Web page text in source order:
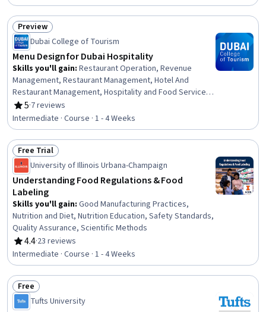
Content Creation, Hospitality Management, Financial
Forecasting, Finance, Operations Management, Search
Engine Optimization, Prototyping, Strategic Planning,
Capital Budgeting, Key Performance Indicators (KPIs)
Status: Preview
Preview
Dubai College of Tourism
Menu Design for Dubai Hospitality
Skills you'll gain: Restaurant Operation, Revenue
Management, Restaurant Management, Hotel And
Restaurant Management, Hospitality and Food Services,
Sales Strategy, Hospitality Management, Hospitality,
Food and Beverage, Cost Accounting, Layout Design,
Customer experience improvement, Gross Profit,
Graphic and Visual Design, Typography, Copywriting,
Analysis
5
Rating, 5 out of 5 stars
·7 reviews
Intermediate · Course · 1 - 4 Weeks
Status: Free Trial
Free Trial
University of Illinois Urbana-Champaign
Understanding Food Regulations & Food
Labeling
Skills you'll gain: Good Manufacturing Practices,
Nutrition and Diet, Nutrition Education, Safety Standards,
Quality Assurance, Scientific Methods
4.4
Rating, 4.4 out of 5 stars
·23 reviews
Intermediate · Course · 1 - 4 Weeks
Status: Free
Free
Tufts University